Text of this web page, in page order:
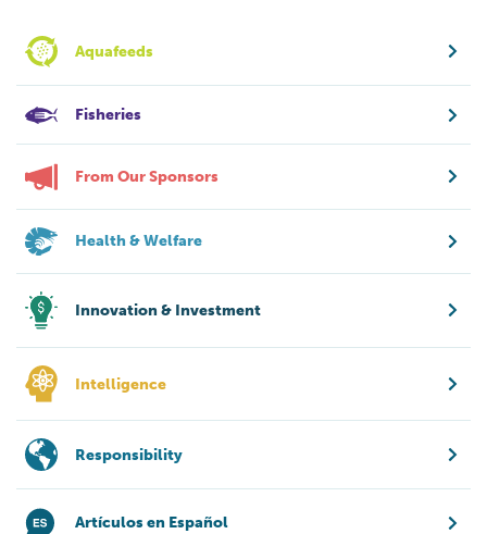
Aquafeeds
Fisheries
From Our Sponsors
Health & Welfare
Innovation & Investment
Intelligence
Responsibility
Artículos en Español